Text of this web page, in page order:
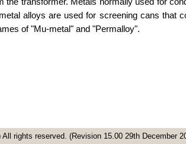
alloys are used for screening cans that
of "Mu-metal" and "Permalloy".
rights reserved. (Revision 15.00 29th December